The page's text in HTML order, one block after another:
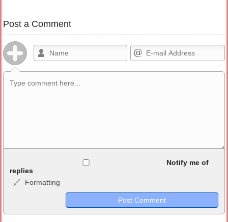
Post a Comment
<b>, <strong>, <u>, <i>, <em>, <s>, <big>, <small>, <sup>,
<sub>, <pre>, <ul>, <ol>, <li>, <blockquote>, <code> escapes
HTML, URLs automagically become links, and [img]URL
Notify me of
replies
Formatting